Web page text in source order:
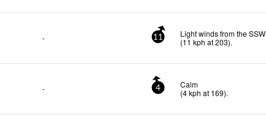
- 11
Light winds from the SSW
(11 kph at 203).
- 4
Calm
(4kph at 169).